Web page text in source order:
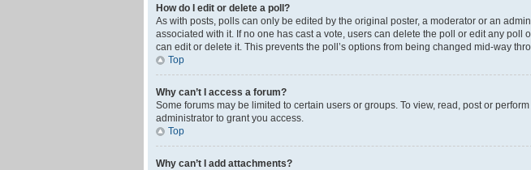
How do I edit or delete a poll?
As with posts, polls can only be edited by the original poster, a moderator or an
associated with it. If no one has cast a vote, users can delete the poll or edit any
can edit or delete it. This prevents the poll’s options from being changed mid-way
Top
Why can’t I access a forum?
Some forums may be limited to certain users or groups. To view, read, post or
administrator to grant you access.
Top
Why can’t I add attachments?